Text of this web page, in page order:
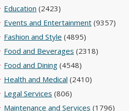
Education (2423)
Events and Entertainment (9357)
Fashion and Style (4895)
Food and Beverages (2318)
Food and Dining (4548)
Health and Medical (2410)
Legal Services (806)
Maintenance and Services (1796)